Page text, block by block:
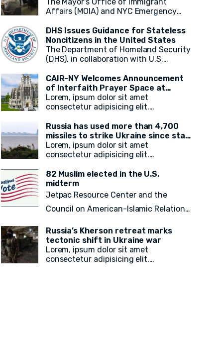
and Pakistan.
and Emergency Resources in New
York City
The Mayor's Office of Immigrant
Affairs (MOIA) and NYC Emergency
an immigrant media roundtable,
marking the first of a monthly series
aimed at engaging immigrant media
reporters and increasing access to
event primarily focused on weather
preparedness, emergency resources
for immigrant New Yorkers, and the
promotion of the city's free emergency
DHS Issues Guidance for Stateless
Noncitizens in the United States
The Department of Homeland Security
(DHS), in collaboration with U.S.
(USCIS), has announced a
groundbreaking initiative aimed at
addressing the plight of stateless
noncitizens residing in the United
immigration benefits and improve
access to opportunities, DHS has
released new guidance that outlines
procedures for considering
immigration benefits and other
requests.
CAIR-NY Welcomes Announcement
of Interfaith Prayer Space at
CCNY's campus
Lorem, ipsum dolor sit amet
consectetur adipisicing elit.
recusandae facilis esse vitae.
Quisquam quia itaque provident
quidem, iste, libero ea voluptate fugit
animi incidunt corporis doloremque!
Russia has used more than 4,700
missiles to strike Ukraine since start
of war, President Zelensky says
Lorem, ipsum dolor sit amet
consectetur adipisicing elit.
recusandae facilis esse vitae.
Quisquam quia itaque provident
quidem, iste, libero ea voluptate fugit
animi incidunt corporis doloremque!
82 Muslim elected in the U.S.
midterm
Jetpac Resource Center and the
Council on American-Islamic Relations
82 local, state legislative, statewide,
judicial, and federal American Muslim
electoral victoriesin yesterday’s
Russia’s Kherson retreat marks
tectonic shift in Ukraine war
Lorem, ipsum dolor sit amet
consectetur adipisicing elit.